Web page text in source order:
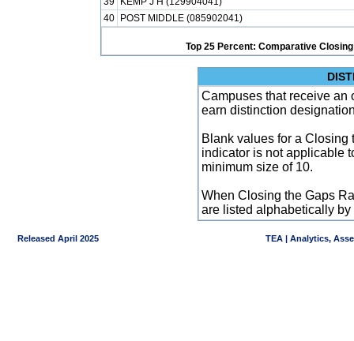
40
POST MIDDLE (085902041)
Top 25 Percent: Comparative
Campuses that receive an
earn distinction
Blank values for a Closing
indicator is not applicable
minimum size of 10.
When Closing the Gaps
are listed alphabetically by
Released April 2025 TEA | Analytics,